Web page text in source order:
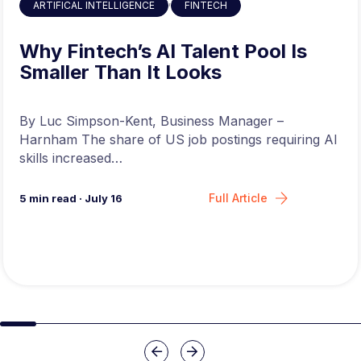
ARTIFICAL INTELLIGENCE FINTECH
Why Fintech’s AI Talent Pool Is
Smaller Than It Looks
By Luc Simpson-Kent, Business Manager –
Harnham The share of US job postings requiring AI
skills increased…
5 min read · July 16 Full Article
Slide group 4Slide group 5Slide group 6
Previous
Next